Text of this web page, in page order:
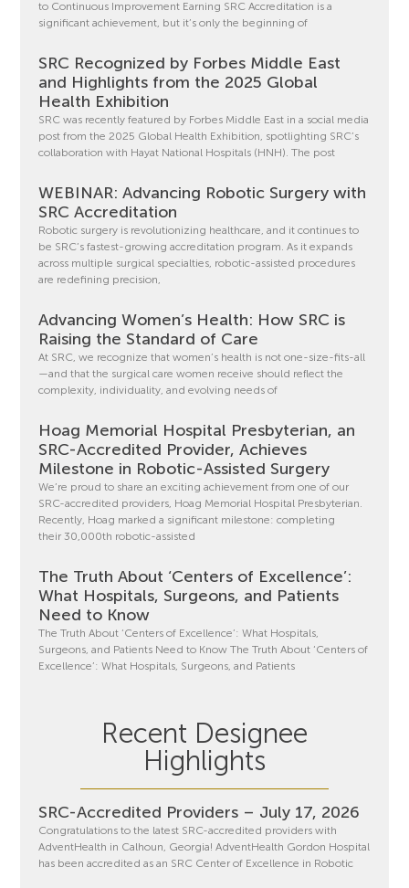
to Continuous Improvement Earning SRC Accreditation is a
significant achievement, but it’s only the beginning of
SRC Recognized by Forbes Middle East
and Highlights from the 2025 Global
Health Exhibition
SRC was recently featured by Forbes Middle East in a social media
post from the 2025 Global Health Exhibition, spotlighting SRC’s
collaboration with Hayat National Hospitals (HNH). The post
WEBINAR: Advancing Robotic Surgery with
SRC Accreditation
Robotic surgery is revolutionizing healthcare, and it continues to
be SRC’s fastest-growing accreditation program. As it expands
across multiple surgical specialties, robotic-assisted procedures
are redefining precision,
Advancing Women’s Health: How SRC is
Raising the Standard of Care
At SRC, we recognize that women’s health is not one-size-fits-all
—and that the surgical care women receive should reflect the
complexity, individuality, and evolving needs of
Hoag Memorial Hospital Presbyterian, an
SRC-Accredited Provider, Achieves
Milestone in Robotic-Assisted Surgery
We’re proud to share an exciting achievement from one of our
SRC-accredited providers, Hoag Memorial Hospital Presbyterian.
Recently, Hoag marked a significant milestone: completing
their 30,000th robotic-assisted
The Truth About ‘Centers of Excellence’:
What Hospitals, Surgeons, and Patients
Need to Know
The Truth About ‘Centers of Excellence’: What Hospitals,
Surgeons, and Patients Need to Know The Truth About ‘Centers of
Excellence’: What Hospitals, Surgeons, and Patients
Recent Designee
Highlights
SRC-Accredited Providers – July 17, 2026
Congratulations to the latest SRC-accredited providers with
AdventHealth in Calhoun, Georgia! AdventHealth Gordon Hospital
has been accredited as an SRC Center of Excellence in Robotic